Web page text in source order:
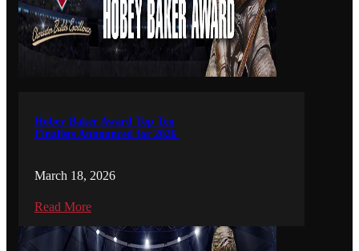
Hobey Baker Award Top Ten
Finalists Announced for 2026
March 18, 2026
Read More